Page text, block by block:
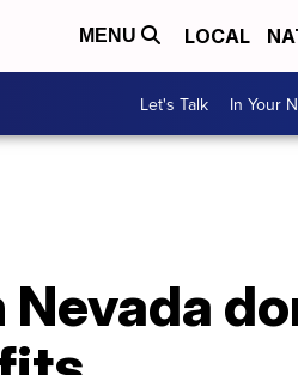
MENU LOCAL
Let's Talk In Your